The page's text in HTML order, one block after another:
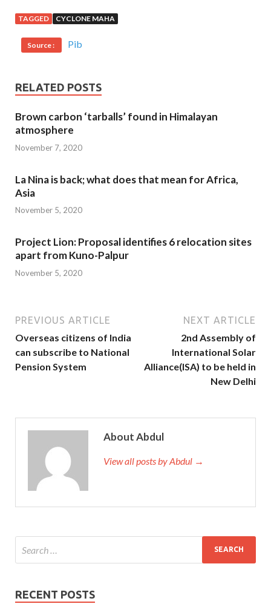
TAGGED CYCLONE MAHA
Source : Pib
RELATED POSTS
Brown carbon ‘tarballs’ found in Himalayan
atmosphere
November 7, 2020
La Nina is back; what does that mean for Africa,
Asia
November 5, 2020
Project Lion: Proposal identifies 6 relocation sites
apart from Kuno-Palpur
November 5, 2020
PREVIOUS ARTICLE
Overseas citizens of India
can subscribe to National
Pension System
NEXT ARTICLE
2nd Assembly of
International Solar
Alliance(ISA) to be held in
New Delhi
About Abdul
View all posts by Abdul →
RECENT POSTS